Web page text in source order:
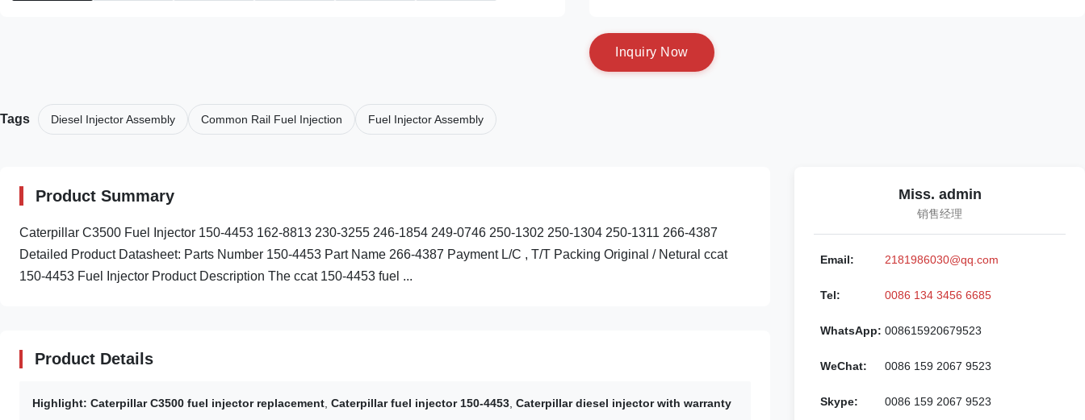
nquiry N ow
Tags Diesel Injector Assembly Common Rail Fuel Injection Fuel Injector Assembly
Product Summary
Caterpillar C3500 Fuel Injector 150-4453 162-8813 230-3255 246-1854 249-0746 250-1302 250-1304 250-1311 266-4387
Detailed Product Datasheet: Parts Number 150-4453 Part Name 266-4387 Payment L/C , T/T Packing Original / Netural ccat
150-4453 Fuel Injector Product Description The ccat 150-4453 fuel ...
Product Details
Highlight: Caterpillar C3500 fuel injector replacement Caterpillar fuel injector 150-4453 Caterpillar diesel injector with warranty
Miss. admin
销售经理
Email: 2181986030@qq.com
Tel: 0086 134 3456 6685
WhatsApp: 008615920679523
WeChat: 0086 159 2067 9523
Skype: 0086 159 2067 9523